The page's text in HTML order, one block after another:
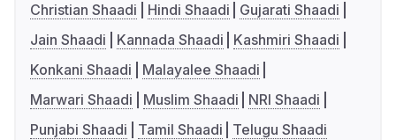
Christian Shaadi
Hindi Shaadi
Gujarati Shaadi
Jain Shaadi
Kannada Shaadi
Kashmiri Shaadi
Konkani Shaadi
Malayalee Shaadi
Marwari Shaadi
Muslim Shaadi
NRI Shaadi
Punjabi Shaadi
Tamil Shaadi Telugu Shaadi